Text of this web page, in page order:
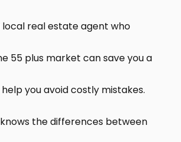
local real estate agent who
55 plus market can save you a
you avoid costly mistakes.
the differences between